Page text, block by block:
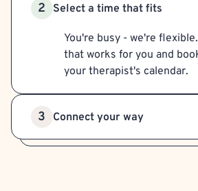
2 Select a time that fits
You're busy - we're
that works for you and
your therapist's calendar.
3 Connect your way